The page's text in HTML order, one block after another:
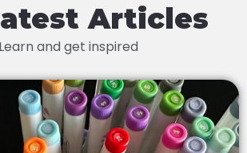
Articles
Learn and get inspired